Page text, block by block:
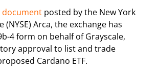
document posted by the New York
(NYSE) Arca, the exchange has
4 form on behalf of Grayscale,
approval to list and trade
Cardano ETF.